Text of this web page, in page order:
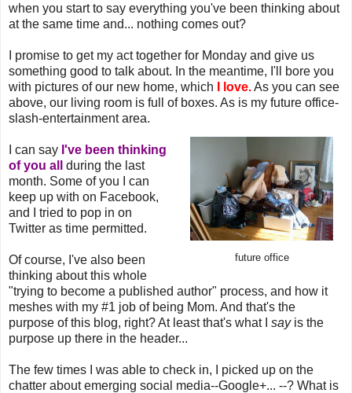
when you start to say everything you've been thinking about
at the same time and... nothing comes out?
I promise to get my act together for Monday and give us
something good to talk about. In the meantime, I'll bore you
with pictures of our new home, which
I love.As you can see
above, our living room is full of boxes. As is my future office-
slash-entertainment area.
future office
I can say I've been thinking
of you all
during the last
month. Some of you I can
keep up with on Facebook,
and I tried to pop in on
Twitter as time permitted.
Of course, I've also been
thinking about this whole
"trying to become a published author" process, and how it
meshes with my #1 job of being Mom. And that's the
purpose of this blog, right? At least that's what I sayis the
purpose up there in the header...
The few times I was able to check in, I picked up on the
chatter about emerging social media--Google+... --? What is